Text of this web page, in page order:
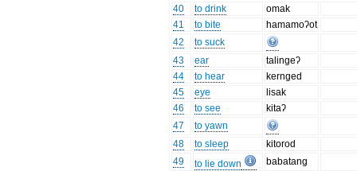
40
to drink
omak
41
to bite
hamamoʔot
42
to suck
43
ear
talingeʔ
44
to hear
kernged
45
eye
lisak
46
to see
kitaʔ
47
to yawn
48
to sleep
kitorod
49
to lie down
babatang